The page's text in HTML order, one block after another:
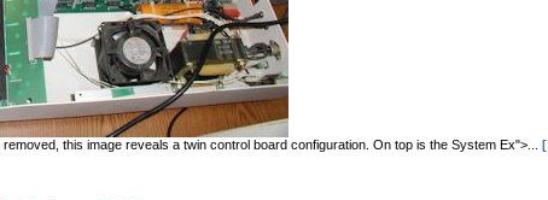
this image reveals a twin control board configuration. On top is the System Ex">...
[